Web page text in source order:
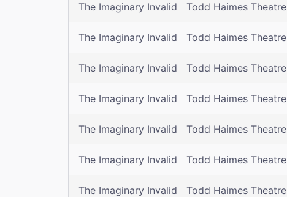
The Imaginary Invalid Todd Haimes Theatre
The Imaginary Invalid Todd Haimes Theatre
The Imaginary Invalid Todd Haimes Theatre
The Imaginary Invalid Todd Haimes Theatre
The Imaginary Invalid Todd Haimes Theatre
The Imaginary Invalid Todd Haimes Theatre
The Imaginary Invalid Todd Haimes Theatre